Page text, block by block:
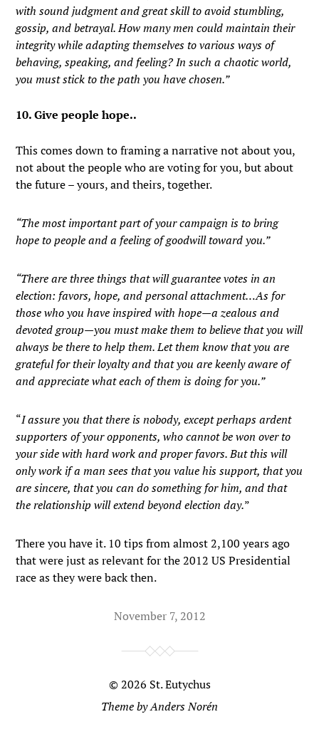
with sound judgment and great skill to avoid stumbling,
gossip, and betrayal. How many men could maintain their
integrity while adapting themselves to various ways of
behaving, speaking, and feeling? In such a chaotic world,
you must stick to the path you have chosen.”
10. Give people hope..
This comes down to framing a narrative not about you,
not about the people who are voting for you, but about
the future – yours, and theirs, together.
“The most important part of your campaign is to bring
hope to people and a feeling of goodwill toward you.”
“There are three things that will guarantee votes in an
election: favors, hope, and personal attachment…As for
those who you have inspired with hope—a zealous and
devoted group—you must make them to believe that you will
always be there to help them. Let them know that you are
grateful for their loyalty and that you are keenly aware of
and appreciate what each of them is doing for you.”
“I assure you that there is nobody, except perhaps ardent
supporters of your opponents, who cannot be won over to
your side with hard work and proper favors. But this will
only work if a man sees that you value his support, that you
are sincere, that you can do something for him, and that
the relationship will extend beyond election day.”
There you have it. 10 tips from almost 2,100 years ago
that were just as relevant for the 2012 US Presidential
race as they were back then.
November 7, 2012
© 2026 St. Eutychus
Theme byAnders Norén